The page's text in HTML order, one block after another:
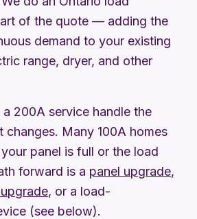
of the quote — adding the
demand to your existing
range, dryer, and other
200A service handle the
changes. Many 100A homes
panel is full or the load
forward is a panel upgrade,
, or a load-
(see below).